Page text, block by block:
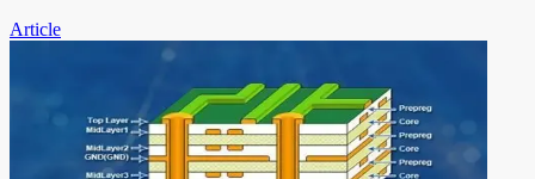
Article